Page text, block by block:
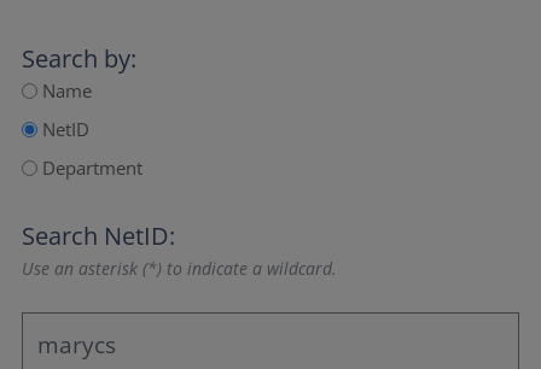
Search by:
Name
NetID
Department
Search NetID:
Use an asterisk (*) to indicate a wildcard.